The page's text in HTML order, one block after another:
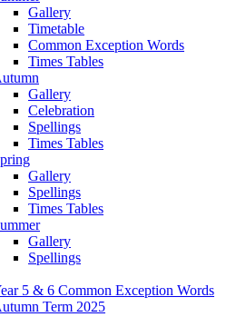
Gallery
Timetable
Common Exception Words
Times Tables
Gallery
Celebration
Spellings
Times Tables
Gallery
Spellings
Times Tables
Gallery
Spellings
5 & 6 Common Exception Words
Term 2025